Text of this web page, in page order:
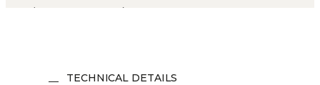
TECHNICAL DETAILS